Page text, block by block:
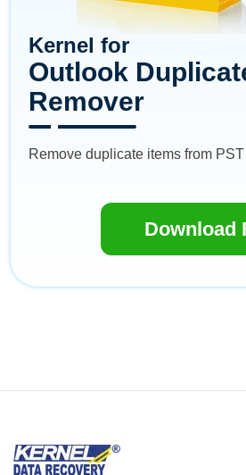
Kernel for
Outlook
Remover
Remove duplicate items from
Download